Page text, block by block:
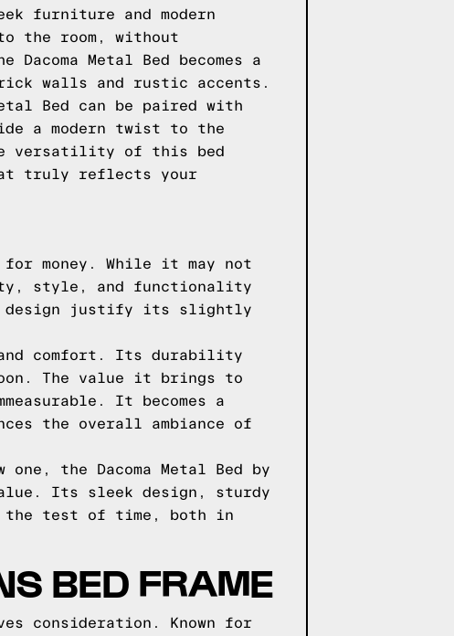
furniture and modern
the room, without
Metal Bed becomes a
walls and rustic accents.
Bed can be paired with
a modern twist to the
versatility of this bed
truly reflects your
money. While it may not
style, and functionality
design justify its slightly
and comfort. Its durability
The value it brings to
It becomes a
the overall ambiance of
the Dacoma Metal Bed by
Its sleek design, sturdy
the test of time, both in
BED FRAME
consideration. Known for